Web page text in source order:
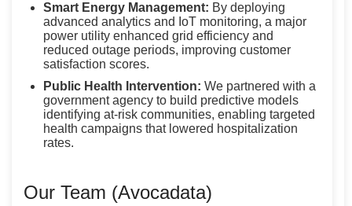
Smart Energy Management: By deploying
advanced analytics and IoT monitoring, a major
power utility enhanced grid efficiency and
reduced outage periods, improving customer
satisfaction scores.
Public Health Intervention: We partnered with a
government agency to build predictive models
identifying at-risk communities, enabling targeted
health campaigns that lowered hospitalization
rates.
Our Team (Avocadata)